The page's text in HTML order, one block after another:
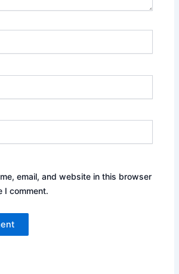
email, and website in this browser
I comment.